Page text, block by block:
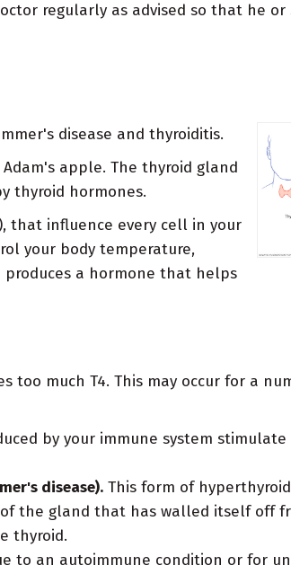
regularly as advised so that he
disease and thyroiditis.
apple. The thyroid gland
thyroid hormones.
that influence every cell in your
your body temperature,
a hormone that helps
much T4. This may occur for a
by your immune system
disease). This form of
of the gland that has walled itself off
thyroid.
to an autoimmune condition or for